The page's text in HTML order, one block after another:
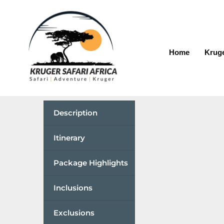
Home
Description
Itinerary
Package Highlights
Inclusions
Exclusions